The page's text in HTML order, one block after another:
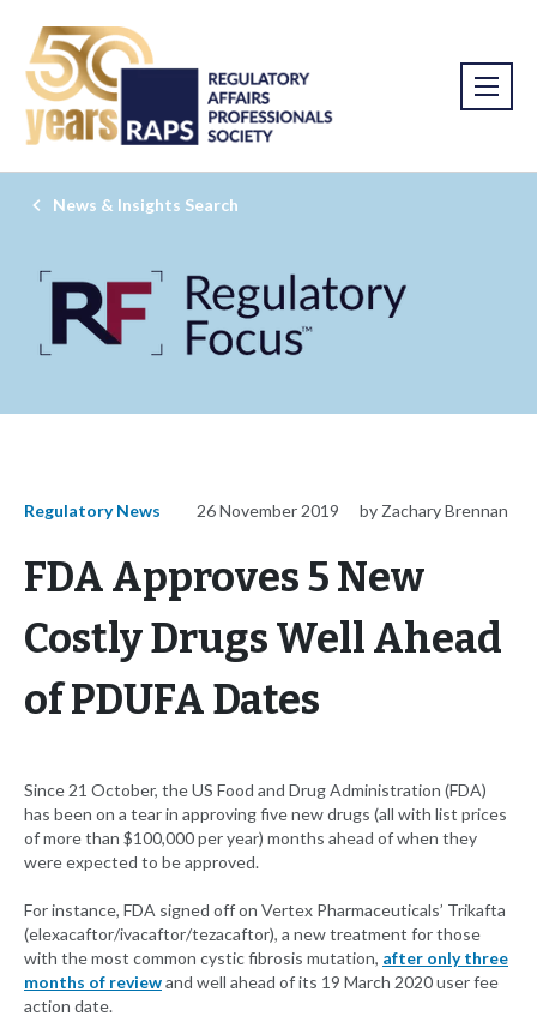
News & Insights Search
Regulatory News 26 November 2019 by Zachary Brennan
FDA Approves 5 New
Costly Drugs Well Ahead
of PDUFA Dates
Since 21 October, the US Food and Drug Administration (FDA)
has been on a tear in approving five new drugs (all with list prices
of more than $100,000 per year) months ahead of when they
were expected to be approved.
For instance, FDA signed off on Vertex Pharmaceuticals’ Trikafta
(elexacaftor/ivacaftor/tezacaftor), a new treatment for those
with the most common cystic fibrosis mutation, after only three
months of reviewand well ahead of its 19 March 2020 user fee
action date.